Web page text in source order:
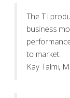
The TI
business
to market.
Kay Talmi,